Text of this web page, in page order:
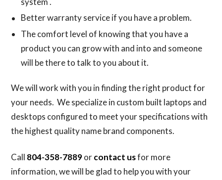
Better warranty service if you have a problem.
The comfort level of knowing that you have a
product you can grow with and into and someone
will be there to talk to you about it.
We will work with you in finding the right product for
your needs. We specialize in custom built laptops and
desktops configured to meet your specifications with
the highest quality name brand components.
Call 804-358-7889orcontact usfor more
information, we will be glad to help you with your